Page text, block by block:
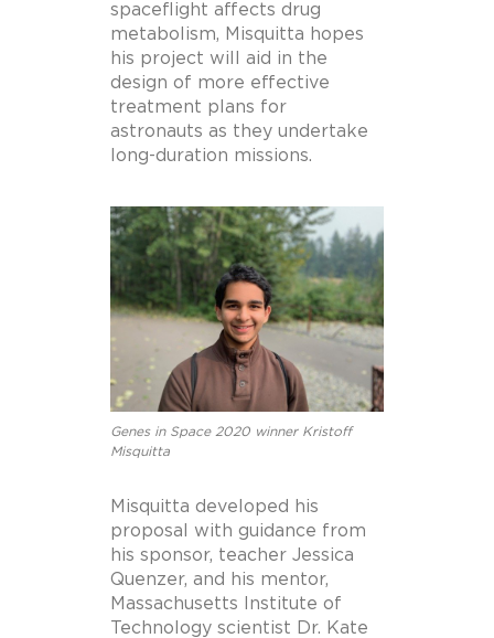
spaceflight affects drug
metabolism, Misquitta hopes
his project will aid in the
design of more effective
treatment plans for
astronauts as they undertake
long-duration missions.
Genes in Space 2020 winner Kristoff
Misquitta
Misquitta developed his
proposal with guidance from
his sponsor, teacher Jessica
Quenzer, and his mentor,
Massachusetts Institute of
Technology scientist Dr. Kate